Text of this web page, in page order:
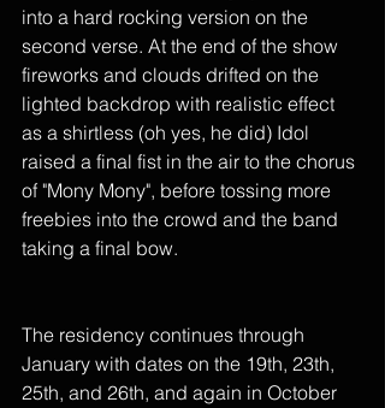
into a hard rocking version on the
second verse. At the end of the show
fireworks and clouds drifted on the
lighted backdrop with realistic effect
as a shirtless (oh yes, he did) Idol
raised a final fist in the air to the chorus
of "Mony Mony", before tossing more
freebies into the crowd and the band
taking a final bow.
The residency continues through
January with dates on the 19th, 23th,
25th, and 26th, and again in October